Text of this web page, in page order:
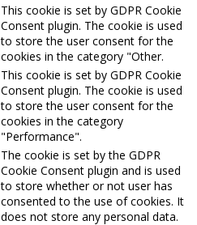
This cookie is set by GDPR Cookie
Consent plugin. The cookie is used
to store the user consent for the
cookies in the category "Other.
This cookie is set by GDPR Cookie
Consent plugin. The cookie is used
to store the user consent for the
cookies in the category
"Performance".
The cookie is set by the GDPR
Cookie Consent plugin and is used
to store whether or not user has
consented to the use of cookies. It
does not store any personal data.